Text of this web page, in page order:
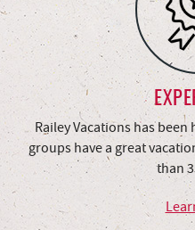
Railey Vacations has
groups have a great
than